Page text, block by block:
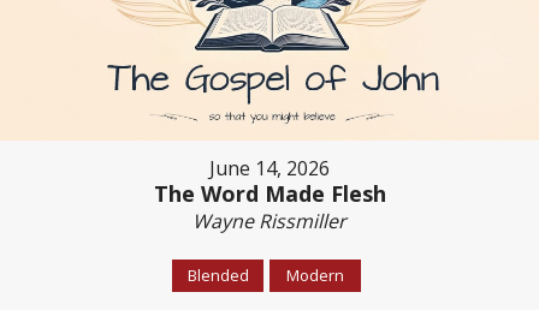
June 14, 2026
The Word Made Flesh
Wayne Rissmiller
Blended Modern